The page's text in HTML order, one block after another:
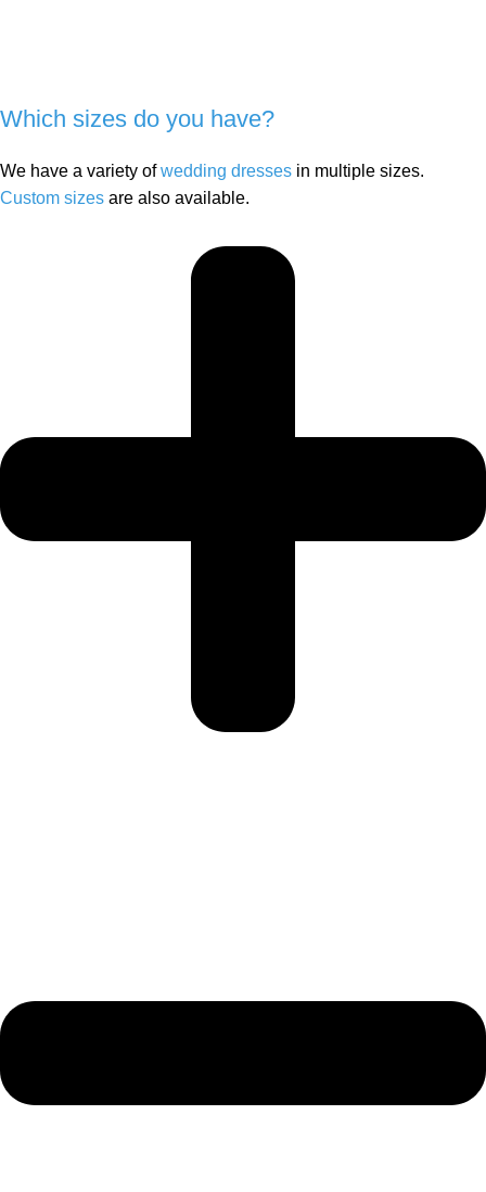
Which sizes do you have?
We have a variety ofwedding dresses in multiple sizes.
Custom sizes are also available.